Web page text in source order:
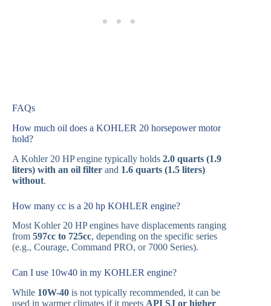
FAQs
How much oil does a KOHLER 20 horsepower motor
hold?
A Kohler 20 HP engine typically holds 2.0 quarts (1.9
liters) with an oil filter and 1.6 quarts (1.5 liters)
without.
How many cc is a 20 hp KOHLER engine?
Most Kohler 20 HP engines have displacements ranging
from 597cc to 725cc, depending on the specific series
(e.g., Courage, Command PRO, or 7000 Series).
Can I use 10w40 in my KOHLER engine?
While 10W-40 is not typically recommended, it can be
used in warmer climates if it meets API SJ or higher